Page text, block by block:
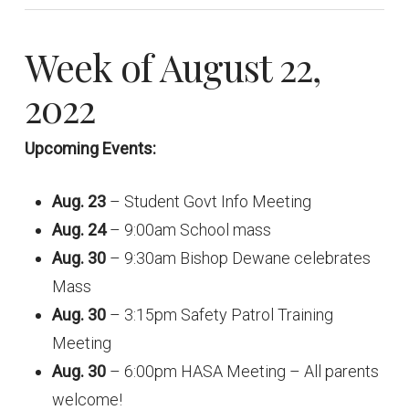
Week of August 22,
2022
Upcoming Events:
Aug. 23– Student Govt Info Meeting
Aug. 24– 9:00am School mass
Aug. 30– 9:30am Bishop Dewane celebrates
Mass
Aug. 30– 3:15pm Safety Patrol Training
Meeting
Aug. 30– 6:00pm HASA Meeting – All parents
welcome!